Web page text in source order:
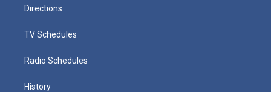
Directions
TV Schedules
Radio Schedules
History